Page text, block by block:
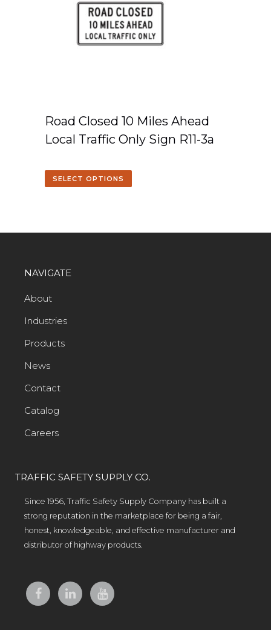
Road Closed 10 Miles Ahead
Local Traffic Only Sign R11-3a
SELECT OPTIONS
NAVIGATE
About
Industries
Products
News
Contact
Catalog
Careers
TRAFFIC SAFETY SUPPLY CO.
Since 1956, Traffic Safety Supply Company has built a
strong reputation in the marketplace for being a fair,
honest, knowledgeable, and effective manufacturer and
distributor of highway products.